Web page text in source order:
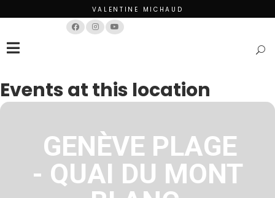
VALENTINE MICHAUD
Events at this location
GENÈVE PLAGE
- QUAI DU MONT